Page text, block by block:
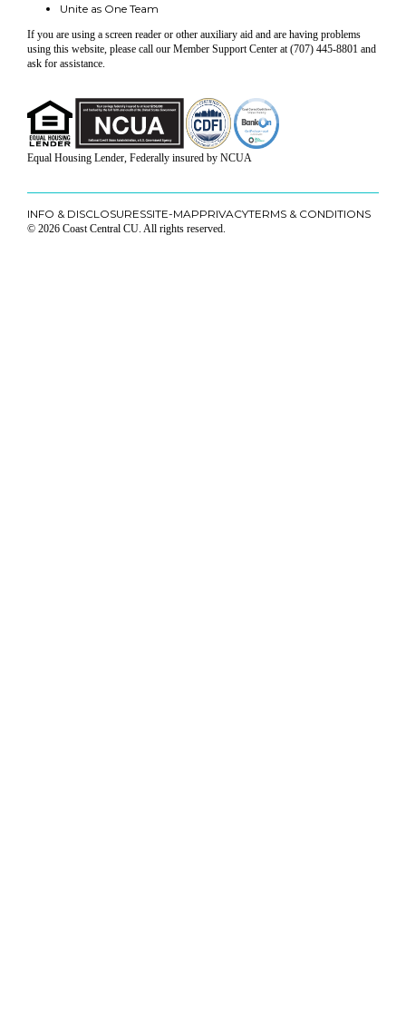
Unite as One Team
If you are using a screen reader or other auxiliary aid and are having problems
using this website, please call our Member Support Center at (707) 445-8801 and
ask for assistance.
Equal Housing Lender, Federally insured by NCUA
INFO & DISCLOSURESSITE-MAPPRIVACYTERMS & CONDITIONS
© 2026 Coast Central CU. All rights reserved.